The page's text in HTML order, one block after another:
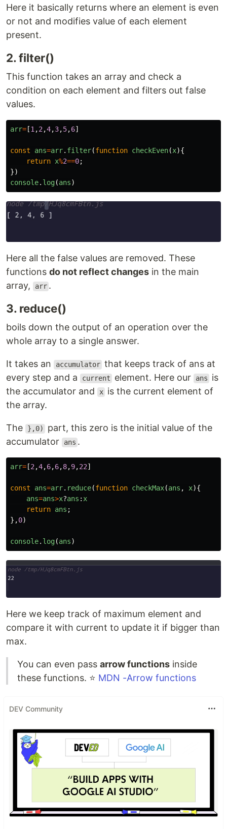
Here it basically returns where an element is even
or not and modifies value of each element
present.
2. filter()
This function takes an array and check a
condition on each element and filters out false
values.
arr= [1,2,4,3,5,6]
const ans=arr. filter(function checkEven(x){
return x%2==0;
})
console. log(ans)
Here all the false values are removed. These
functions do not reflect changes in the main
array,
arr .
3. reduce()
boils down the output of an operation over the
whole array to a single answer.
It takes an accumulator that keeps track of ans at
every step and a
current element. Here our ans
is
the accumulator and
x is the current element of
the array.
The },0)
part, this zero is the initial value of the
accumulator
ans .
arr= [2 ,4,6,6,8,9,22]
const ans=arr. reduce(function checkMax(ans , x){
ans=ans>x?ans : x
return ans ;
},0)
console. log(ans)
Here we keep track of maximum element and
compare it with current to update it if bigger than
max.
You can even pass arrow functions inside
these functions. ⭐ MDN -Arrow functions
DEV Community